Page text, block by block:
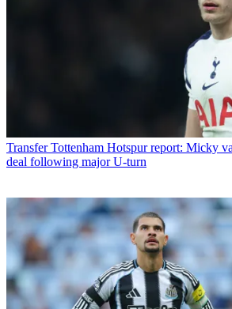
Transfer Tottenham Hotspur report: Micky
deal following major U-turn